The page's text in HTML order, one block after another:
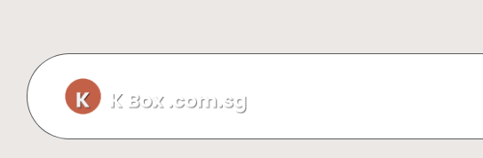
content